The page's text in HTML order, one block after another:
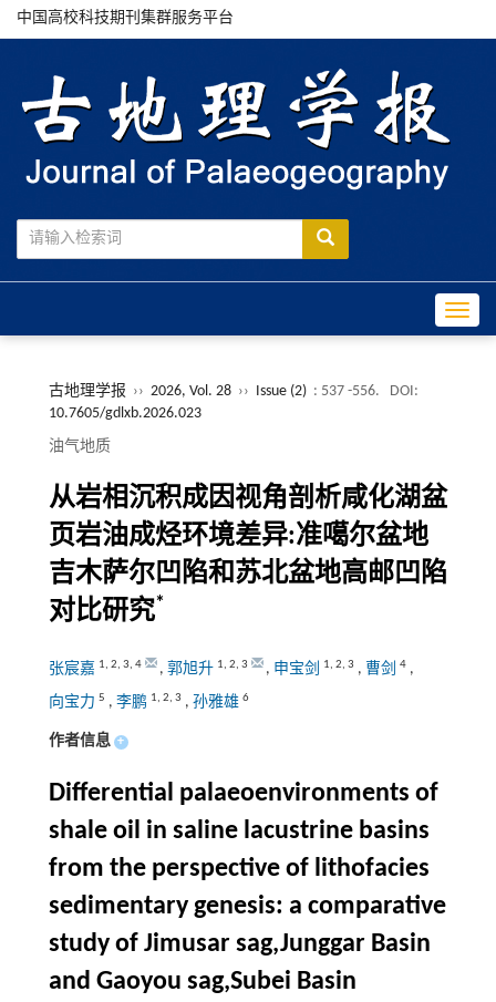
中国高校科技期刊集群服务平台
古地理学报 ›› 2026, Vol. 28 ›› Issue (2) : 537 -556.
DOI:
10.7605/gdlxb.2026.023
油气地质
从岩相沉积成因视角剖析咸化湖盆
页岩油成烃环境差异:准噶尔盆地
吉木萨尔凹陷和苏北盆地高邮凹陷
对比研究*
张宸嘉 1, 2, 3, 4 , 郭旭升 1, 2, 3 , 申宝剑 1, 2, 3 , 曹剑 4,
向宝力 5 , 李鹏 1, 2, 3 , 孙雅雄 6
作者信息 +
Differential palaeoenvironments of
shale oil in saline lacustrine basins
from the perspective of lithofacies
sedimentary genesis: a comparative
study of Jimusar sag,Junggar Basin
and Gaoyou sag,Subei Basin